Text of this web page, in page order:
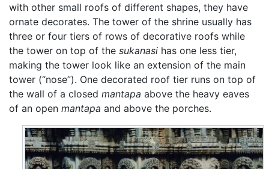
with other small roofs of different shapes, they have
ornate decorates. The tower of the shrine usually has
three or four tiers of rows of decorative roofs while
the tower on top of the sukanasi has one less tier,
making the tower look like an extension of the main
tower (“nose”). One decorated roof tier runs on top of
the wall of a closed mantapa above the heavy eaves
of an open mantapa and above the porches.